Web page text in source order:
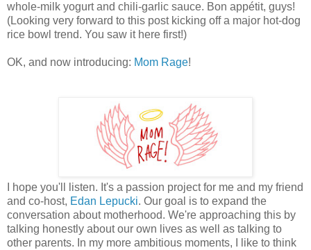
whole-milk yogurt and chili-garlic sauce. Bon appétit, guys!
(Looking very forward to this post kicking off a major hot-dog
rice bowl trend. You saw it here first!)
OK, and now introducing: Mom Rage!
I hope you'll listen. It's a passion project for me and my friend
and co-host, Edan Lepucki. Our goal is to expand the
conversation about motherhood. We're approaching this by
talking honestly about our own lives as well as talking to
other parents. In my more ambitious moments, I like to think